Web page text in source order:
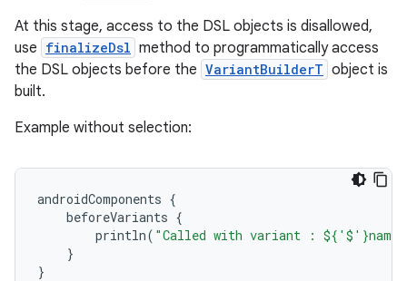
At this stage, access to the DSL objects is disallowed,
use finalizeDsl method to programmatically access
the DSL objects before the VariantBuilderT object is
built.
Example without selection:
androidComponents {
beforeVariants {
println( "Called with variant : ${'$'}name"
}
}